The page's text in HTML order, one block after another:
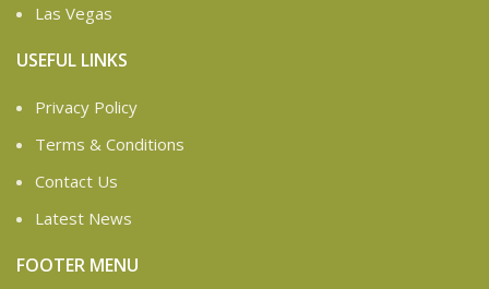
Las Vegas
USEFUL LINKS
Privacy Policy
Terms & Conditions
Contact Us
Latest News
FOOTER MENU